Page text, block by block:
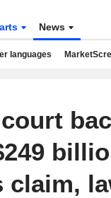
News
languages
claim,